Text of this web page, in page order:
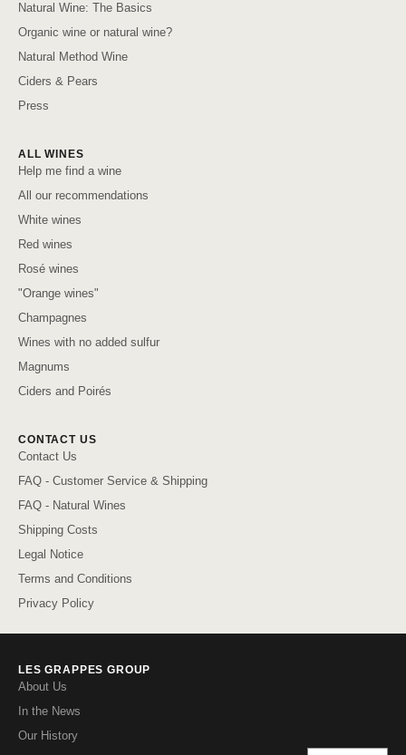
Natural Wine: The Basics
Organic wine or natural wine?
Natural Method Wine
Ciders & Pears
Press
ALL WINES
Help me find a wine
All our recommendations
White wines
Red wines
Rosé wines
"Orange wines"
Champagnes
Wines with no added sulfur
Magnums
Ciders and Poirés
CONTACT US
Contact Us
FAQ - Customer Service & Shipping
FAQ - Natural Wines
Shipping Costs
Legal Notice
Terms and Conditions
Privacy Policy
LES GRAPPES GROUP
About Us
In the News
Our History